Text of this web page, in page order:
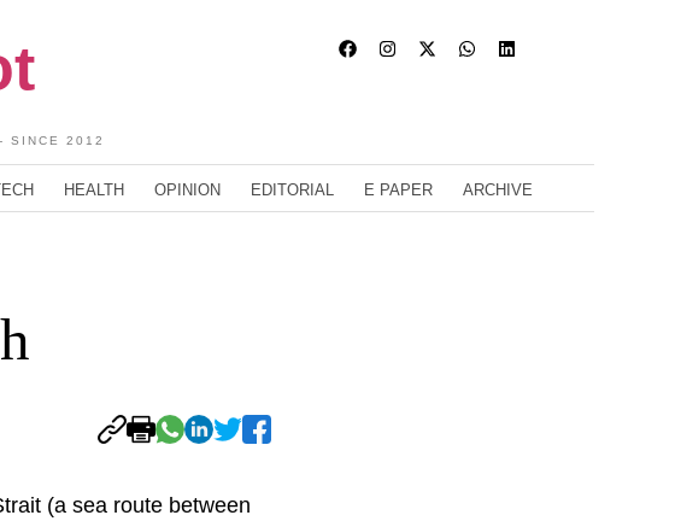
SINCE 2012
HEALTH OPINION EDITORIAL E PAPER ARCHIVE
(a sea route between